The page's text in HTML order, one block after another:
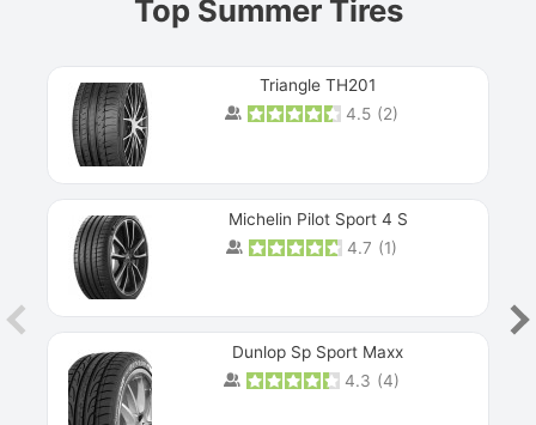
Top Summer Tires
Triangle TH201
4.5 (2)
Michelin Pilot Sport 4 S
4.7 (1)
Dunlop Sp Sport Maxx
4.3 (4)